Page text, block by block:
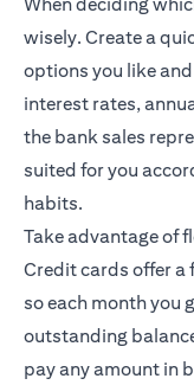
wisely. Create a
options you like
interest rates,
the bank sales
suited for you
habits.
Take advantage of
Credit cards offer
so each month you
outstanding
pay any amount in